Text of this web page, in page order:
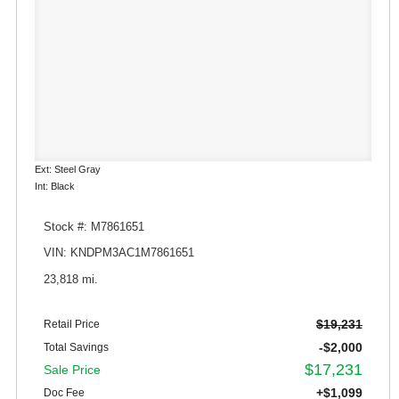
Ext: Steel Gray
Int: Black
Stock #: M7861651
VIN: KNDPM3AC1M7861651
23,818 mi.
Retail Price $19,231
Total Savings
-$2,000
Sale Price
$17,231
Doc Fee +$1,099